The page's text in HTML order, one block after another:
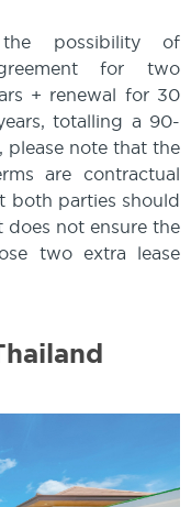
possibility of
for two
+ renewal for 30
totalling a 90-
please note that the
are contractual
both parties should
does not ensure the
two extra lease